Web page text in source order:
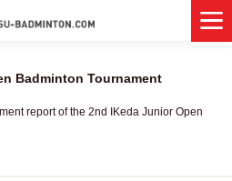
Badminton Tournament
report of the 2nd IKeda Junior Open